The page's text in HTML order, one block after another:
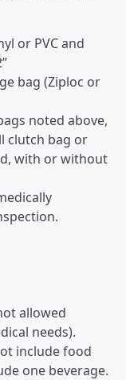
or PVC and
bag (Ziploc or
noted above,
clutch bag or
with or without
allowed
needs).
include food
one beverage.